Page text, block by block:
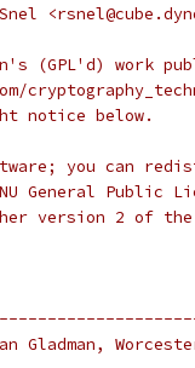
(GPL'd) work
notice below.
you can
General Public
version 2 of
Gladman,